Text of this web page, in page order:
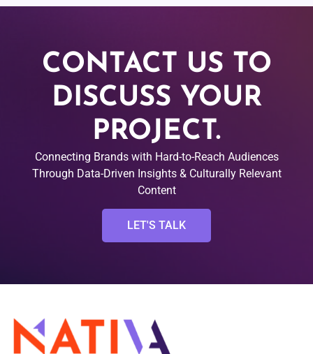
CONTACT US TO
DISCUSS YOUR
PROJECT.
Connecting Brands with Hard-to-Reach Audiences
Through Data-Driven Insights & Culturally Relevant
Content
LET'S TALK